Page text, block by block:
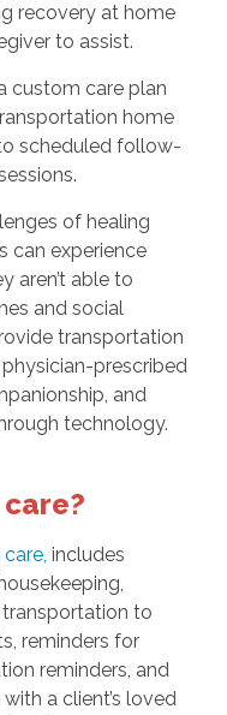
recovery at home
to assist.
custom care plan
home
scheduled follow-
of healing
can experience
aren’t able to
and social
transportation
prescribed
and
technology.
includes
to
reminders for
reminders, and
a client’s loved